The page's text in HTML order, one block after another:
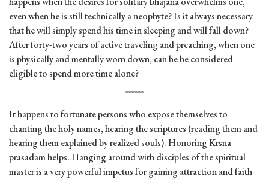
even when he is still technically a neophyte? Is it always necessary
that he will simply spend his time in sleeping and will fall down?
After forty-two years of active traveling and preaching, when one
is physically and mentally worn down, can he be considered
eligible to spend more time alone?
******
It happens to fortunate persons who expose themselves to
chanting the holy names, hearing the scriptures (reading them and
hearing them explained by realized souls). Honoring Krsna
prasadam helps. Hanging around with disciples of the spiritual
master is a very powerful impetus for gaining attraction and faith